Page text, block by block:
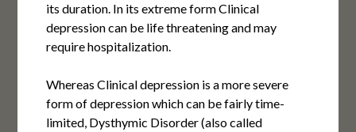
its duration. In its extreme form Clinical
depression can be life threatening and may
require hospitalization.
Whereas Clinical depression is a more severe
form of depression which can be fairly time-
limited, Dysthymic Disorder (also called